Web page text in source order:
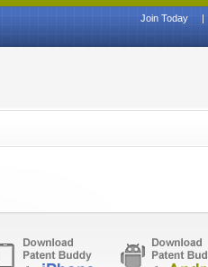
Join Today